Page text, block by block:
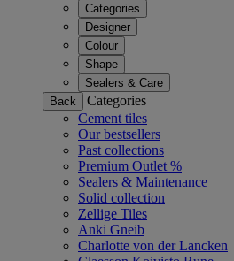
Categories
Designer
Colour
Shape
Sealers & Care
Back
Categories
Cement tiles
Our bestsellers
Past collections
Premium Outlet %
Sealers & Maintenance
Solid collection
Zellige Tiles
Anki Gneib
Charlotte von der Lancken